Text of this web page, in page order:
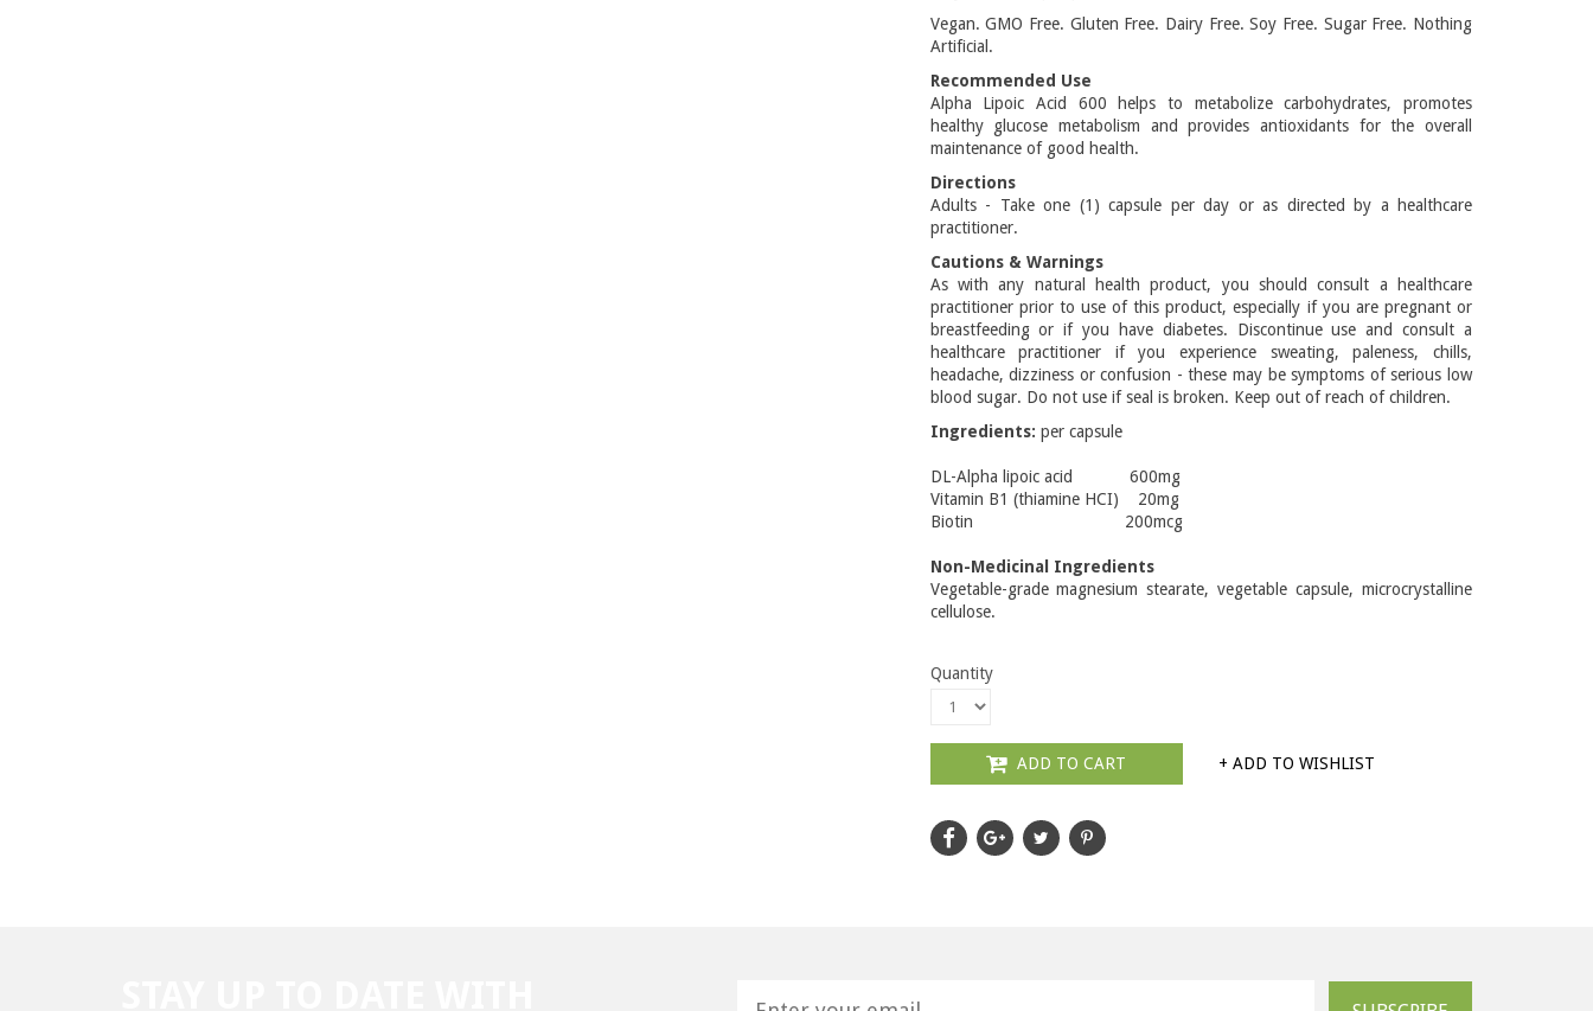
Vegan. GMO Free. Gluten Free. Dairy Free. Soy Free. Sugar Free. Nothing
Artificial.
Recommended Use
Alpha Lipoic Acid 600 helps to metabolize carbohydrates, promotes
healthy glucose metabolism and provides antioxidants for the overall
maintenance of good health.
Directions
Adults - Take one (1) capsule per day or as directed by a healthcare
practitioner.
Cautions & Warnings
As with any natural health product, you should consult a healthcare
practitioner prior to use of this product, especially if you are pregnant or
breastfeeding or if you have diabetes. Discontinue use and consult a
healthcare practitioner if you experience sweating, paleness, chills,
headache, dizziness or confusion - these may be symptoms of serious low
blood sugar. Do not use if seal is broken. Keep out of reach of children.
Ingredients: per capsule
DL-Alpha lipoic acid 600mg
Vitamin B1 (thiamine HCI) 20mg
Biotin 200mcg
Non-Medicinal Ingredients
Vegetable-grade magnesium stearate, vegetable capsule, microcrystalline
cellulose.
Quantity
ADD TO CART + ADD TO WISHLIST